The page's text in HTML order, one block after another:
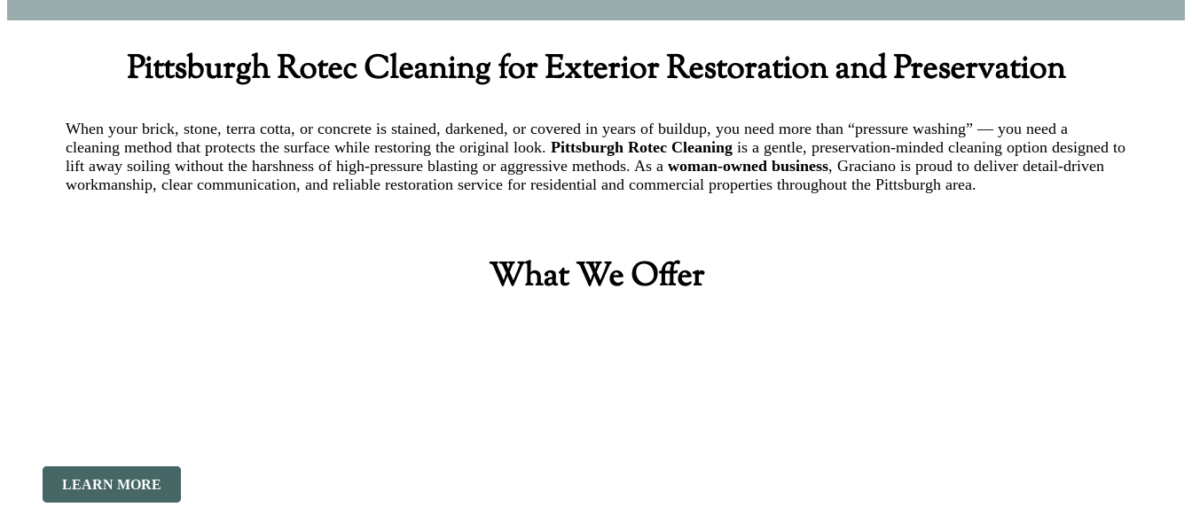
Pittsburgh Rotec Cleaning for Exterior Restoration and Preservation
When your brick, stone, terra cotta, or concrete is stained, darkened, or covered in years of buildup, you need more than “pressure washing” — you need a
cleaning method that protects the surface while restoring the original look.Pittsburgh Rotec Cleaning is a gentle, preservation-minded cleaning option designed to
lift away soiling without the harshness of high-pressure blasting or aggressive methods. As awoman-owned business, Graciano is proud to deliver detail-driven
workmanship, clear communication, and reliable restoration service for residential and commercial properties throughout the Pittsburgh area.
What We Offer
LEARN MORE